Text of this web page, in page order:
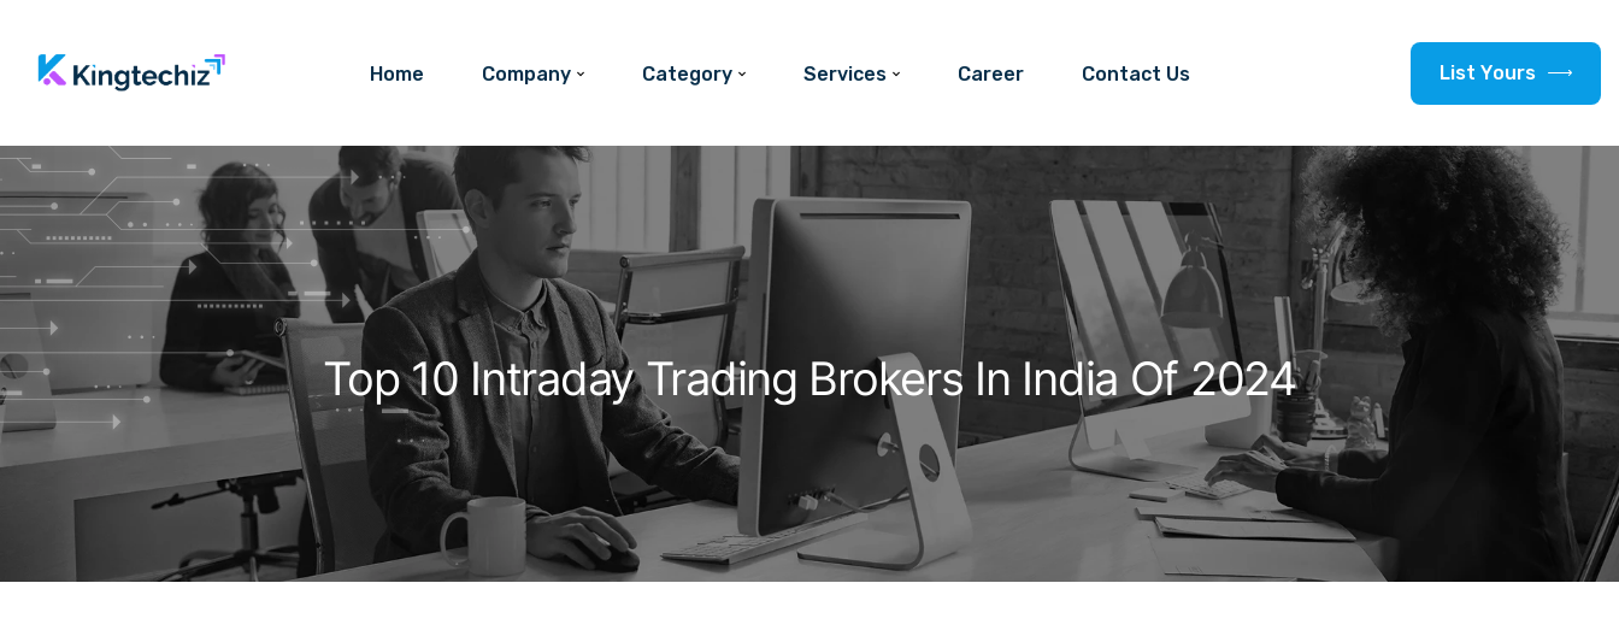
Home Company Category Services Career Contact Us List Yours
Top 10 Intraday Trading Brokers In India Of 2024